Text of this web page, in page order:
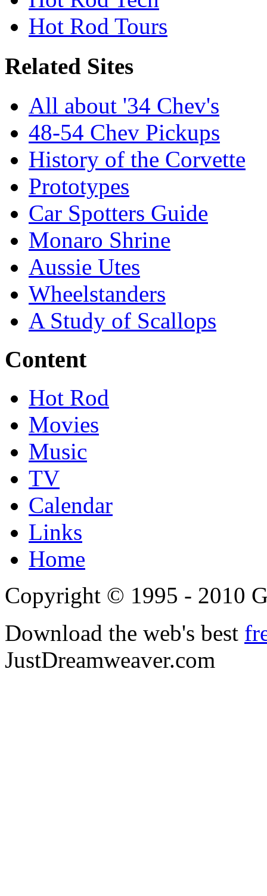
Hot Rod Tours
Related Sites
All about '34 Chev's
48-54 Chev Pickups
History of the Corvette
Prototypes
Car Spotters Guide
Monaro Shrine
Aussie Utes
Wheelstanders
A Study of Scallops
Content
Hot Rod
Movies
Music
TV
Calendar
Links
Home
Copyright © 1995 - 2010
Download the web's best
JustDreamweaver.com